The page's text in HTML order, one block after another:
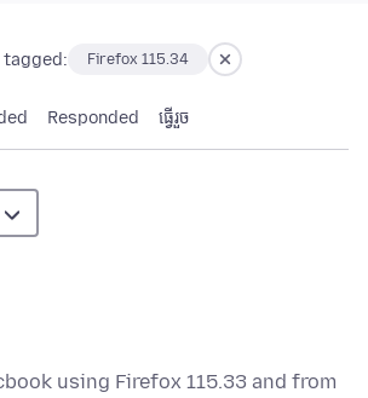
tagged: Firefox 115.34
Responded ធ្វើ​រួច
using Firefox 115.33 and from